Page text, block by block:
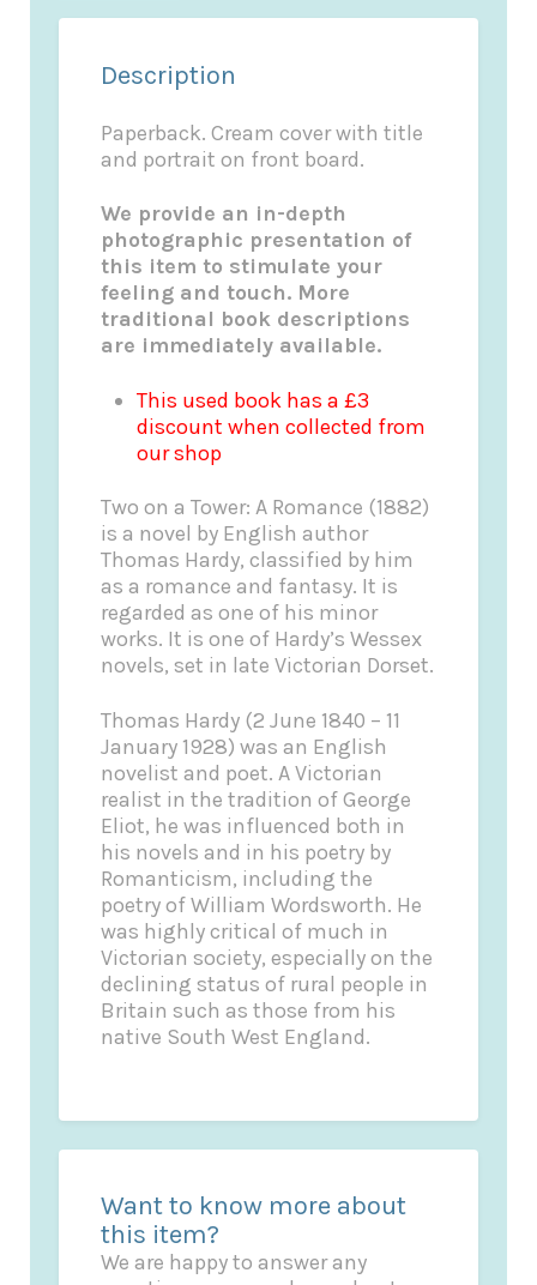
Description
Paperback. Cream cover with title
and portrait on front board.
We provide an in-depth
photographic presentation of
this item to stimulate your
feeling and touch. More
traditional book descriptions
are immediately available.
This used book has a £3
discount when collected from
our shop
Two on a Tower: A Romance (1882)
is a novel by English author
Thomas Hardy, classified by him
as a romance and fantasy. It is
regarded as one of his minor
works. It is one of Hardy’s Wessex
novels, set in late Victorian Dorset.
Thomas Hardy (2 June 1840 – 11
January 1928) was an English
novelist and poet. A Victorian
realist in the tradition of George
Eliot, he was influenced both in
his novels and in his poetry by
Romanticism, including the
poetry of William Wordsworth. He
was highly critical of much in
Victorian society, especially on the
declining status of rural people in
Britain such as those from his
native South West England.
Want to know more about
this item?
We are happy to answer any